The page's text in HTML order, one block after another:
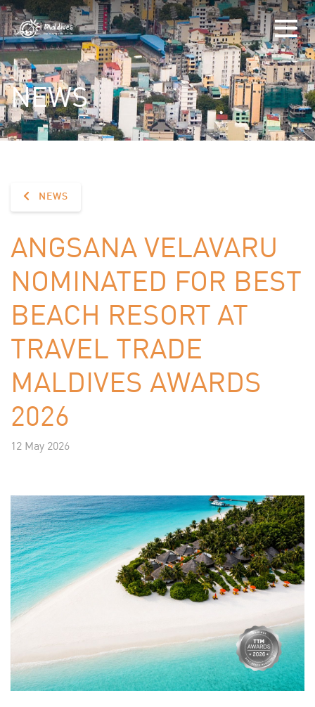
NEWS
NEWS
ANGSANA VELAVARU
NOMINATED FOR BEST
BEACH RESORT AT
TRAVEL TRADE
MALDIVES AWARDS
2026
12 May 2026